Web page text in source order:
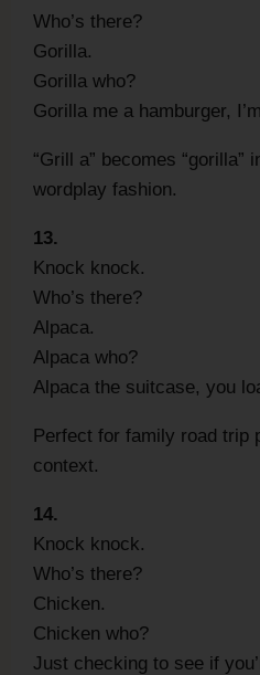
Who’s there?
Gorilla.
Gorilla who?
Gorilla me a hamburger,
“Grill a” becomes “gorilla”
wordplay fashion.
13.
Knock knock.
Who’s there?
Alpaca.
Alpaca who?
Alpaca the suitcase, you
Perfect for family road trip
context.
14.
Knock knock.
Who’s there?
Chicken.
Chicken who?
Just checking to see if